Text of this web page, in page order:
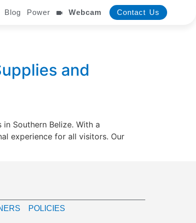
Blog Power Webcam Contact Us
and
Southern Belize. With a
experience for all visitors. Our
POLICIES